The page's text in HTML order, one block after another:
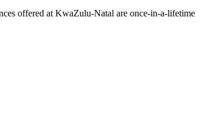
offered at KwaZulu-Natal are once-in-a-lifetime